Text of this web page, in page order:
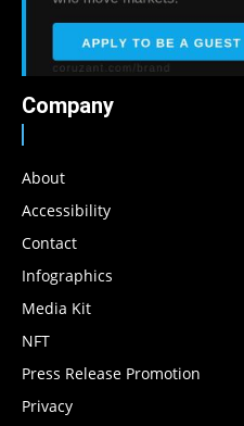
Company
About
Accessibility
Contact
Infographics
Media Kit
NFT
Press Release Promotion
Privacy